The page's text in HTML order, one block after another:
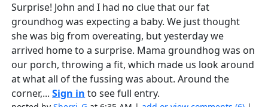
Surprise! John and I had no clue that our fat
groundhog was expecting a baby. We just thought
she was big from overeating, but yesterday we
arrived home to a surprise. Mama groundhog was on
our porch, throwing a fit, which made us look around
at what all of the fussing was about. Around the
corner,...Sign in to see full entry.